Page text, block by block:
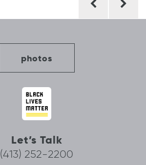
photos
Let’s Talk
(413) 252-2200